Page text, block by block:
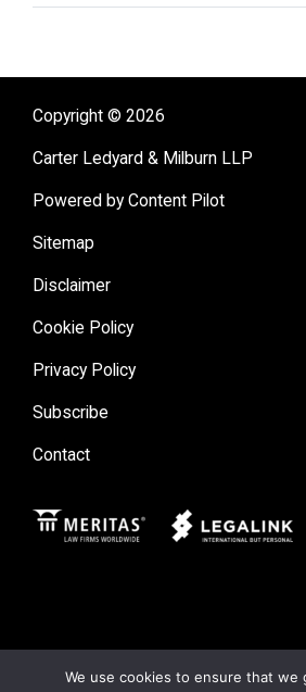
Copyright © 2026
Carter Ledyard & Milburn LLP
Powered by Content Pilot
Sitemap
Disclaimer
Cookie Policy
Privacy Policy
Subscribe
Contact
Meritas Legal Link
We use cookies to ensure that we